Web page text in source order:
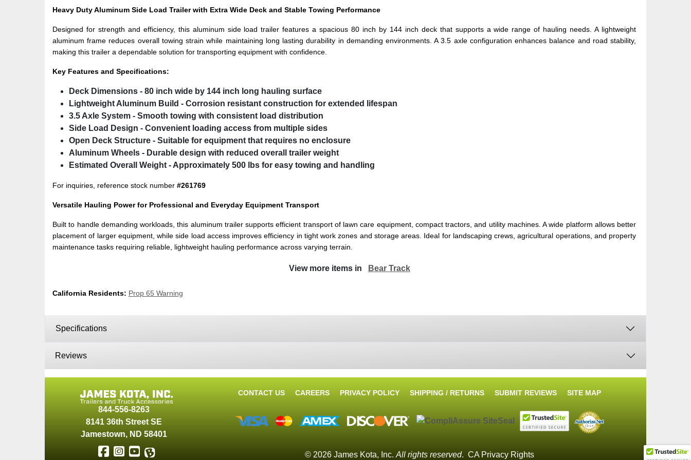
Heavy Duty Aluminum Side Load Trailer with Extra Wide Deck and Stable Towing Performance
Designed for strength and efficiency, this aluminum side load trailer features a spacious 80 inch by 144 inch deck that supports a wide range of hauling needs. A lightweight
aluminum frame reduces overall towing strain while maintaining long lasting durability in demanding environments. A 3.5 axle configuration enhances balance and road stability,
making this trailer a dependable solution for transporting equipment with confidence.
Key Features and Specifications:
Deck Dimensions - 80 inch wide by 144 inch long hauling surface
Lightweight Aluminum Build - Corrosion resistant construction for extended lifespan
3.5 Axle System - Smooth towing with consistent load distribution
Side Load Design - Convenient loading access from multiple sides
Open Deck Structure - Suitable for equipment that requires no enclosure
Aluminum Wheels - Durable design with reduced overall trailer weight
Estimated Overall Weight - Approximately 500 lbs for easy towing and handling
For inquiries, reference stock number #261769
Versatile Hauling Power for Professional and Everyday Equipment Transport
Built to handle demanding workloads, this aluminum trailer supports efficient transport of lawn care equipment, compact tractors, and utility machines. A wide platform allows better
placement of larger equipment, while side load access improves efficiency in tight work zones and storage areas. Ideal for landscaping crews, agricultural operations, and property
maintenance tasks requiring reliable, lightweight hauling performance across varying terrain.
View more items in Bear Track
California Residents: Prop 65 Warning
Specifications
Reviews
844-556-8263
8141 36th Street SE
Jamestown, ND 58401
CONTACT US CAREERS PRIVACY POLICY SHIPPING / RETURNS SUBMIT REVIEWS SITE MAP
© 2026 James Kota, Inc. All rights reserved. CA Privacy Rights